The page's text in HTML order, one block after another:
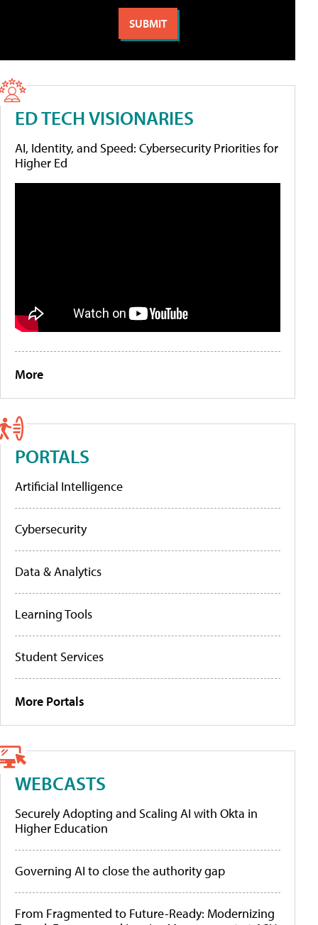
ED TECH VISIONARIES
AI, Identity, and Speed: Cybersecurity Priorities for
Higher Ed
More
PORTALS
Artificial Intelligence
Cybersecurity
Data & Analytics
Learning Tools
Student Services
More Portals
WEBCASTS
Securely Adopting and Scaling AI with Okta in
Higher Education
Governing AI to close the authority gap
From Fragmented to Future-Ready: Modernizing